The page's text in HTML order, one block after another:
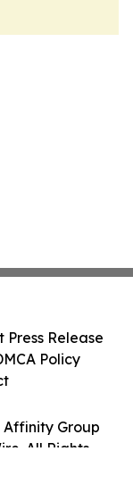
Affinity Group
All Rights
Press Release
Policy